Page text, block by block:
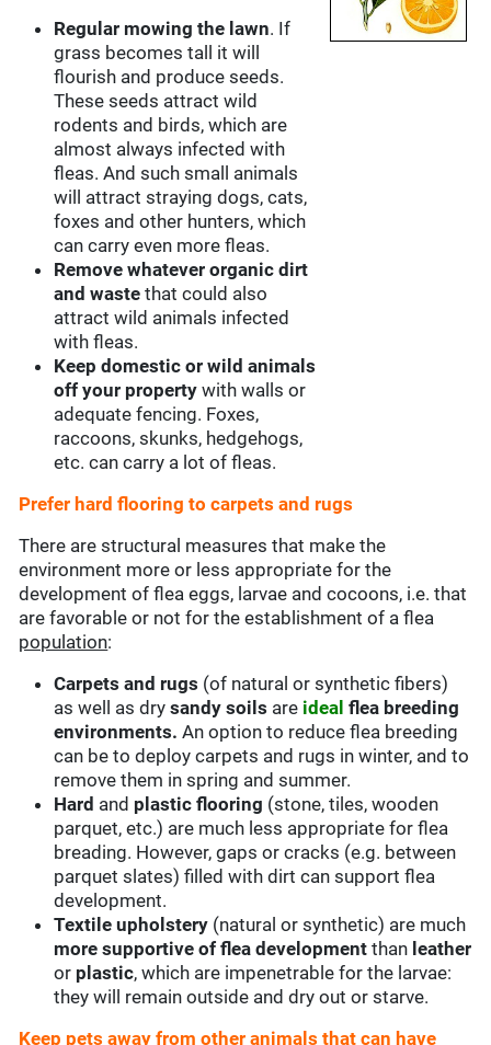
Regular mowing the lawn. If
grass becomes tall it will
flourish and produce seeds.
These seeds attract wild
rodents and birds, which are
almost always infected with
fleas. And such small animals
will attract straying dogs, cats,
foxes and other hunters, which
can carry even more fleas.
Remove whatever organic dirt
and waste that could also
attract wild animals infected
with fleas.
Keep domestic or wild animals
off your propertywith walls or
adequate fencing. Foxes,
raccoons, skunks, hedgehogs,
etc. can carry a lot of fleas.
Prefer hard flooring to carpets and rugs
There are structural measures that make the
environment more or less appropriate for the
development of flea eggs, larvae and cocoons, i.e. that
are favorable or not for the establishment of a flea
population:
Carpets and rugs (of natural or synthetic fibers)
as well as drysandy soils are ideal flea breeding
environments.An option to reduce flea breeding
can be to deploy carpets and rugs in winter, and to
remove them in spring and summer.
Hard and plastic flooring (stone, tiles, wooden
parquet, etc.) are much less appropriate for flea
breading. However, gaps or cracks (e.g. between
parquet slates) filled with dirt can support flea
development.
Textile upholstery (natural or synthetic) are much
more supportive of flea development than leather
or plastic, which are impenetrable for the larvae:
they will remain outside and dry out or starve.
Keep pets away from other animals that can have